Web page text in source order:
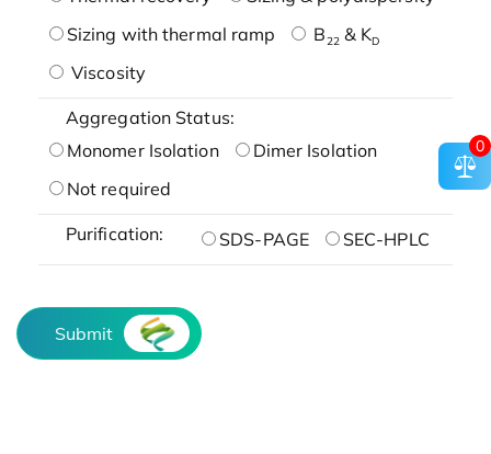
Sizing with thermal ramp
B22& KD
Viscosity
Aggregation Status:
Monomer Isolation
Dimer Isolation
Not required
Purification: SDS-PAGE SEC-HPLC
Submit
0